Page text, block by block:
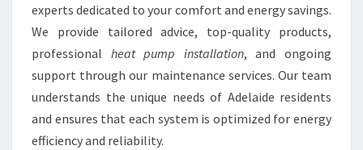
experts dedicated to your comfort and energy savings.
We provide tailored advice, top-quality products,
professional heat pump installation, and ongoing
support through our maintenance services. Our team
understands the unique needs of Adelaide residents
and ensures that each system is optimized for energy
efficiency and reliability.